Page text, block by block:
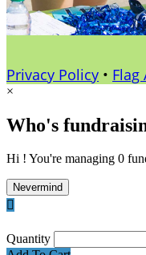
Privacy Policy • Flag
×
Who's
Hi ! You're managing 0
Nevermind

Quantity